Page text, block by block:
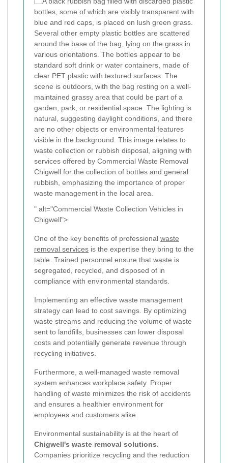
" alt="Commercial Waste Collection Vehicles in
Chigwell">
One of the key benefits of professional waste
removal services is the expertise they bring to the
table. Trained personnel ensure that waste is
segregated, recycled, and disposed of in
compliance with environmental standards.
Implementing an effective waste management
strategy can lead to cost savings. By optimizing
waste streams and reducing the volume of waste
sent to landfills, businesses can lower disposal
costs and potentially generate revenue through
recycling initiatives.
Furthermore, a well-managed waste removal
system enhances workplace safety. Proper
handling of waste minimizes the risk of accidents
and ensures a healthier environment for
employees and customers alike.
Environmental sustainability is at the heart of
Chigwell's waste removal solutions
Companies prioritize recycling and the reduction